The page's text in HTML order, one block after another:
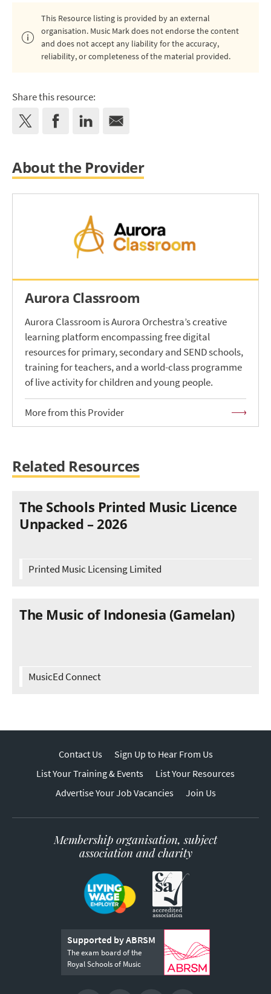
This Resource listing is provided by an external
organisation. Music Mark does not endorse the content
and does not accept any liability for the accuracy,
reliability, or completeness of the material provided.
Share this resource:
About the Provider
Aurora Classroom
Aurora Classroom is Aurora Orchestra’s creative
learning platform encompassing free digital
resources for primary, secondary and SEND schools,
training for teachers, and a world-class programme
of live activity for children and young people.
More from this Provider
Related Resources
The Schools Printed Music Licence
Unpacked – 2026
Printed Music Licensing Limited
The Music of Indonesia (Gamelan)
MusicEd Connect
Contact Us
Sign Up to Hear From Us
List Your Training & Events
List Your Resources
Advertise Your Job Vacancies
Join Us
Membership organisation, subject
association and charity
Supported by ABRSM
The exam board of the
Royal Schools of Music